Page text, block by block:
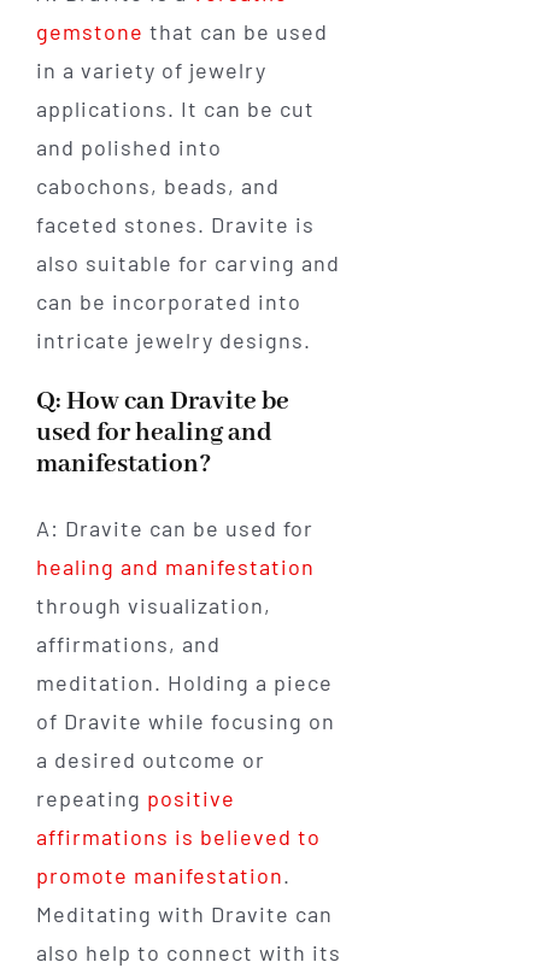
gemstone that can be used
in a variety of jewelry
applications. It can be cut
and polished into
cabochons, beads, and
faceted stones. Dravite is
also suitable for carving and
can be incorporated into
intricate jewelry designs.
Q: How can Dravite be
used for healing and
manifestation?
A: Dravite can be used for
healing and manifestation
through visualization,
affirmations, and
meditation. Holding a piece
of Dravite while focusing on
a desired outcome or
repeating positive
affirmations is believed to
promote manifestation.
Meditating with Dravite can
also help to connect with its